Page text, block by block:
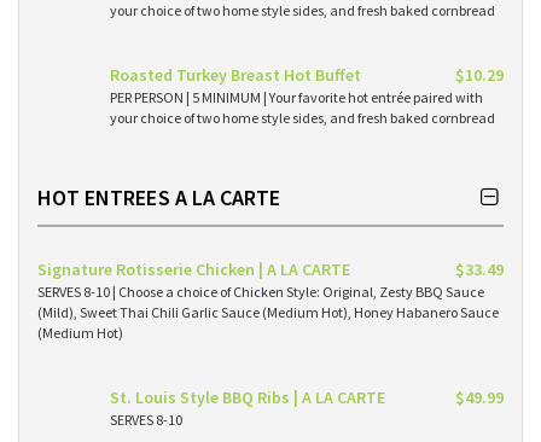
your choice of two home style sides, and fresh baked cornbread
Roasted Turkey Breast Hot Buffet $10.29
PER PERSON | 5 MINIMUM | Your favorite hot entrée paired with
your choice of two home style sides, and fresh baked cornbread
HOT ENTREES A LA CARTE
Signature Rotisserie Chicken | A LA CARTE $33.49
SERVES 8-10 | Choose a choice of Chicken Style: Original, Zesty BBQ Sauce
(Mild), Sweet Thai Chili Garlic Sauce (Medium Hot), Honey Habanero Sauce
(Medium Hot)
St. Louis Style BBQ Ribs | A LA CARTE $49.99
SERVES 8-10